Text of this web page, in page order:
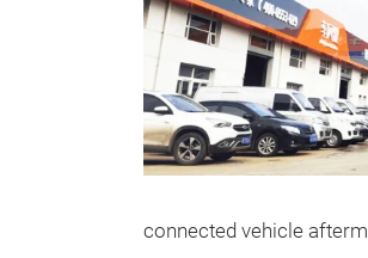
connected vehicle